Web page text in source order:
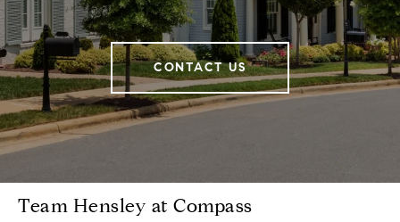
CONTACT US
Team Hensley at Compass